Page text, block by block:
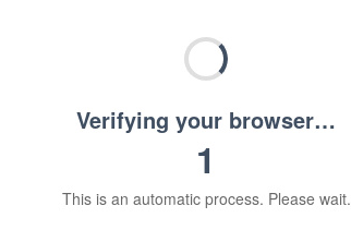
Verifying your browser…
1
This is an automatic process. Please wait.